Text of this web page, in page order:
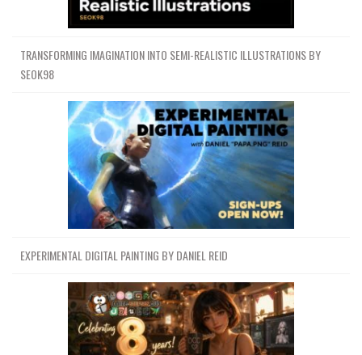
TRANSFORMING IMAGINATION INTO SEMI-REALISTIC ILLUSTRATIONS BY
SEOK98
EXPERIMENTAL DIGITAL PAINTING BY DANIEL REID